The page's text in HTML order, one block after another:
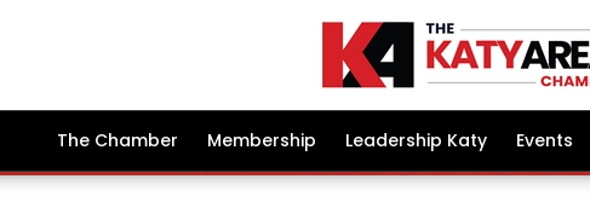
The Chamber Membership Leadership Katy Events